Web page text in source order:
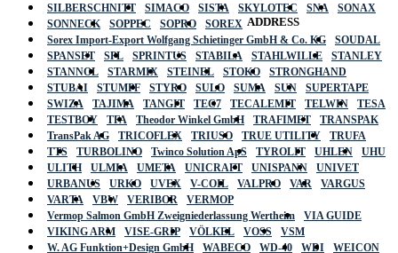
SILBERSCHNITT
SIMACO SISTA SKYLOTEC SNA
SONAX
SONNECK
SOPPEC SOPRO
SOREX
Sorex Import-Export Wolfgang Schietinger GmbH & Co. KG
SOUDAL
SPANSET
SPL SPRINTUS STABILA STAHLWILLE
STANLEY
STANNOL
STARMIX STEINEL STOKO
STRONGHAND
STUBAI
STUMPF STYRO SULO SUMA SUN
SUPERTAPE
SWIZA
TAJIMA TANGIT TEC7 TECALEMIT TELWIN
TESA
TESTBOY
TFA Theodor Winkel GmbH TRAFIMET
TRANSPAK
TransPak AG
TRICOFLEX TRIUSO TRUE UTILITY
TRUFA
TTS
TURBOLINO Twinco Solution ApS TYROLIT UHLEN
UHU
ULITH
ULMIA UMETA UNICRAFT UNISPANN
UNIVET
URBANUS
URKO UVEX V-COIL VALPRO VAR
VARGUS
VARTA
VBW VERIBOR
VERMOP
Vermop Salmon GmbH Zweigniederlassung Wertheim
VIA GUIDE
VIKING ARM
VISE-GRIP VÖLKEL VOSS
VSM
W. AG Funktion+Design GmbH
WABECO WD-40 WDI
WEICON
ADDRESS